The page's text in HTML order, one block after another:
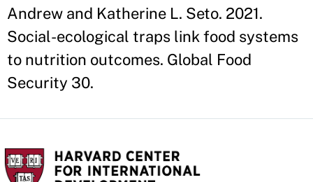
Andrew and Katherine L. Seto. 2021.
Social-ecological traps link food systems
to nutrition outcomes. Global Food
Security 30.